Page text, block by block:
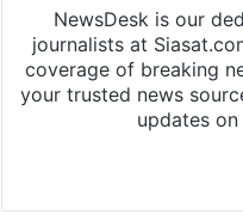
NewsDesk is our
journalists at
coverage of breaking
your trusted news
updates